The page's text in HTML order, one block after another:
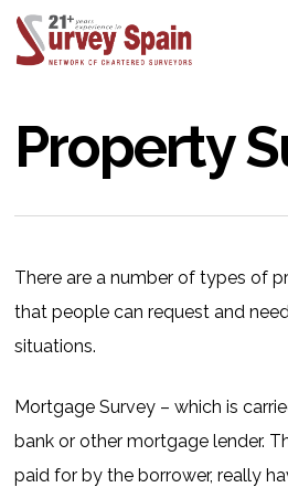
Skip
Property
There are a number of types of
that people can request and
situations.
Mortgage Survey – which is
bank or other mortgage lender.
paid for by the borrower, really